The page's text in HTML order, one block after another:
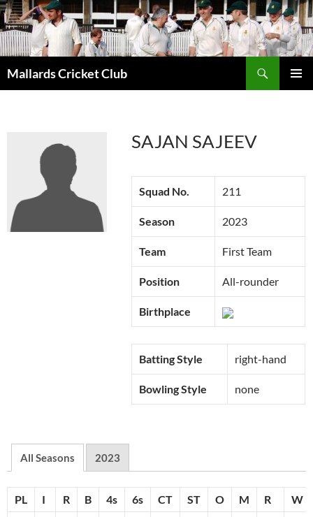
Mallards Cricket Club
SAJAN SAJEEV
Squad No. 211
Season 2023
Team First Team
Position All-rounder
Birthplace
Batting Style right-hand
Bowling Style none
All Seasons 2023
PL I R B 4s 6s CT ST O M R
W